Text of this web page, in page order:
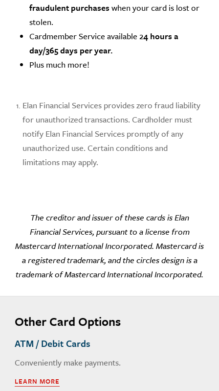
fraudulent purchaseswhen your card is lost or
stolen.
Cardmember Service available 24 hours a
day/365 days per year.
Plus much more!
Elan Financial Services provides zero fraud liability
for unauthorized transactions. Cardholder must
notify Elan Financial Services promptly of any
unauthorized use. Certain conditions and
limitations may apply.
The creditor and issuer of these cards is Elan
Financial Services, pursuant to a license from
Mastercard International Incorporated. Mastercard is
a registered trademark, and the circles design is a
trademark of Mastercard International Incorporated.
Other Card Options
ATM / Debit Cards
Conveniently make payments.
LEARN MORE